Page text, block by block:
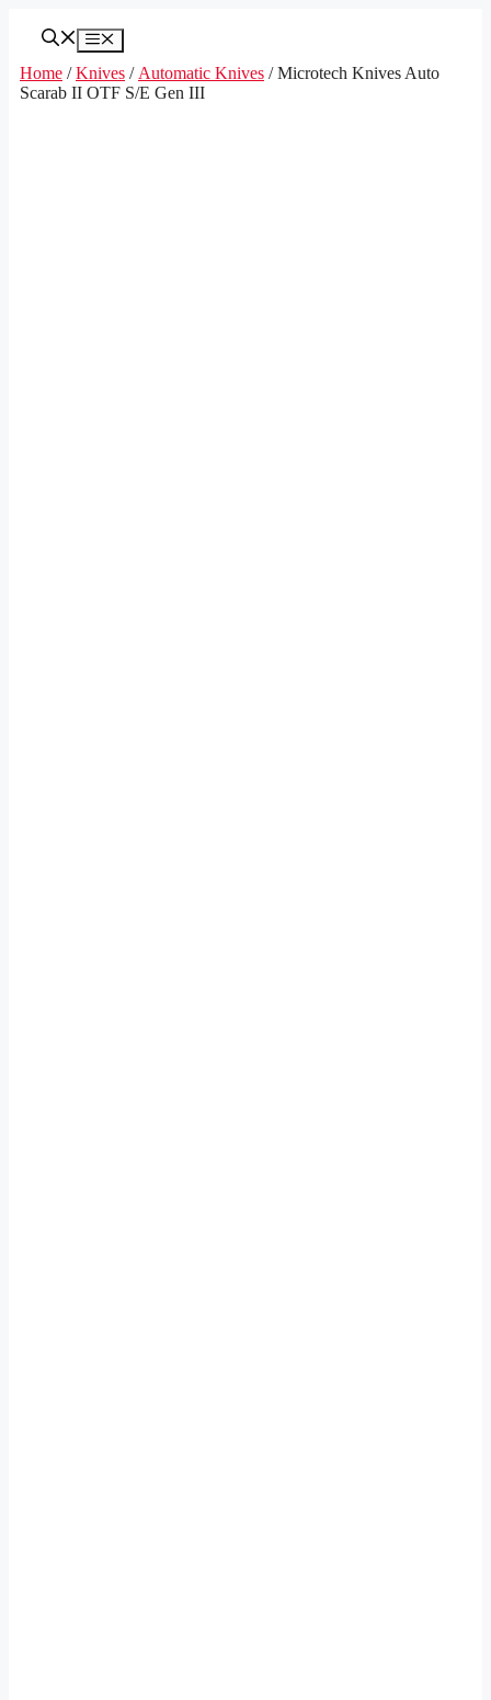
Menu
Home /Knives / Automatic Knives / Microtech Knives Auto
Scarab II OTF S/E Gen III